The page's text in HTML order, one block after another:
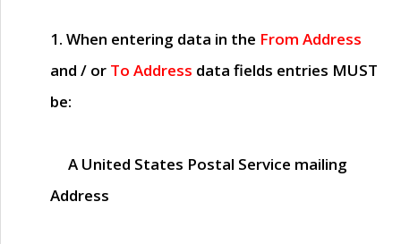
1. When entering data in the From Address
and / or To Address data fields entries MUST
be:
A United States Postal Service mailing
Address